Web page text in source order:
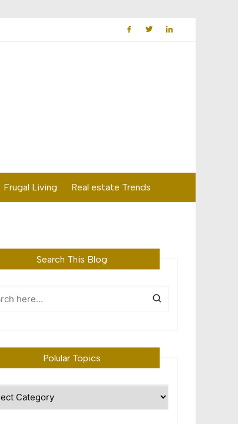
Frugal Living Real estate Trends
Search This Blog
Polular Topics